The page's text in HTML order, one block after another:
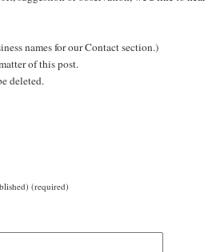
names for our Contact section.)
of this post.
deleted.
(required)